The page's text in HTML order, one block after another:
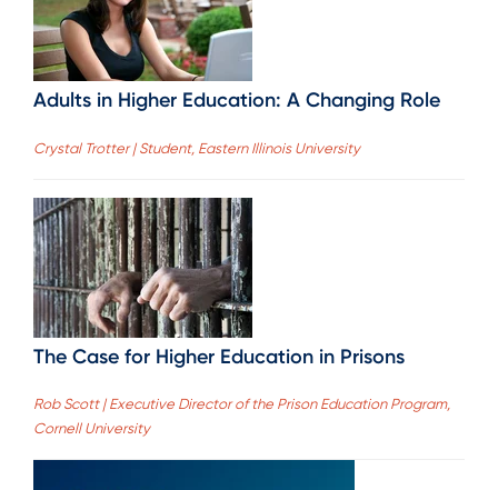
Adults in Higher Education: A Changing Role
Crystal Trotter | Student, Eastern Illinois University
The Case for Higher Education in Prisons
Rob Scott | Executive Director of the Prison Education Program,
Cornell University